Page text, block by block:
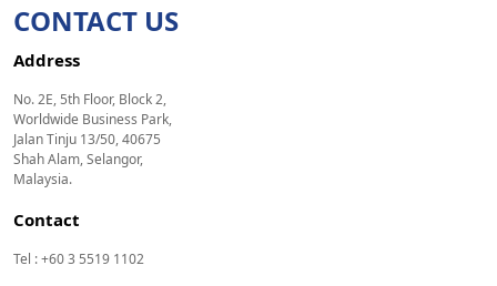
CONTACT US
Address
No. 2E, 5th Floor, Block 2,
Worldwide Business Park,
Jalan Tinju 13/50, 40675
Shah Alam, Selangor,
Malaysia.
Contact
Tel : +60 3 5519 1102